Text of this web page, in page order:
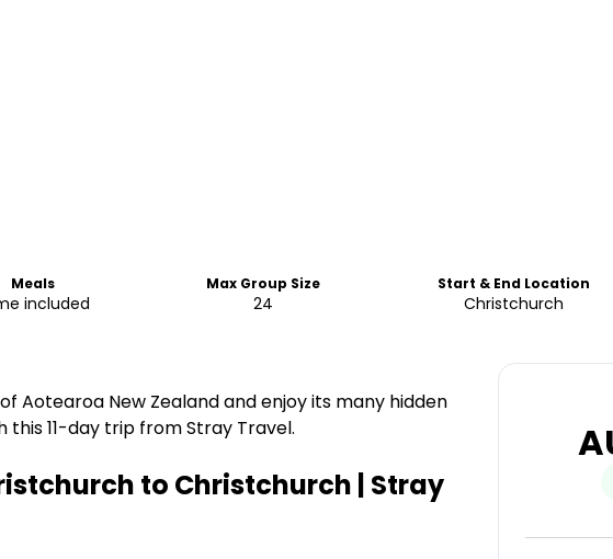
Meals
included
Max Group Size
24
Start & End Location
Christchurch
Aotearoa New Zealand and enjoy its many hidden
11-day trip from Stray Travel.
to Christchurch | Stray